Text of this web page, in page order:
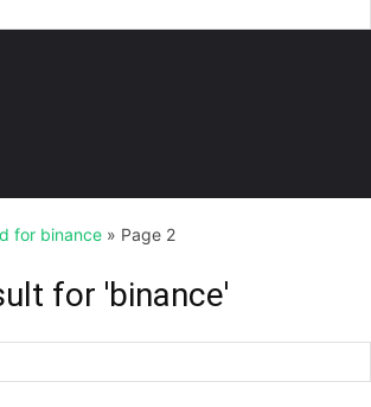
for binance » Page 2
for 'binance'